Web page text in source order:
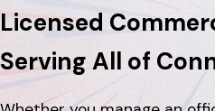
Licensed
Serving All of